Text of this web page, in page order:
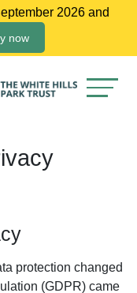
2026 and
now
protection changed
(GDPR) came